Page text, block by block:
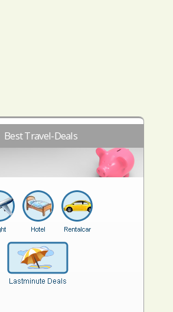
Best Travel-Deals